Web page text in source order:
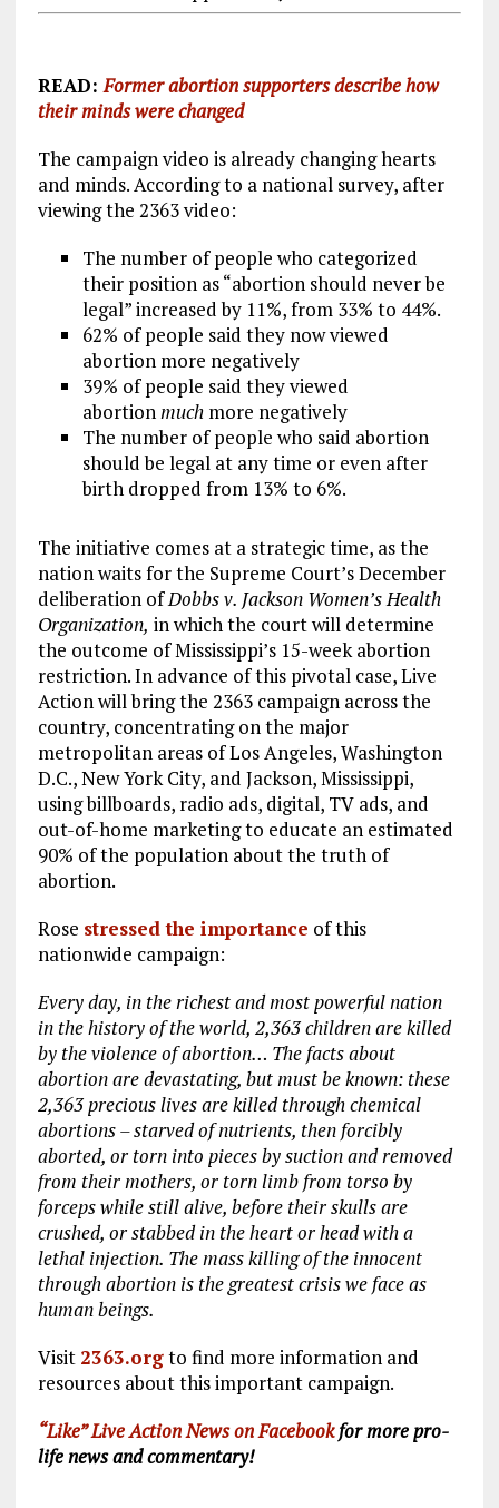
READ:Former abortion supporters describe how
their minds were changed
The campaign video is already changing hearts
and minds. According to a national survey, after
viewing the 2363 video:
The number of people who categorized
their position as “abortion should never be
legal” increased by 11%, from 33% to 44%.
62% of people said they now viewed
abortion more negatively
39% of people said they viewed
abortionmuchmore negatively
The number of people who said abortion
should be legal at any time or even after
birth dropped from 13% to 6%.
The initiative comes at a strategic time, as the
nation waits for the Supreme Court’s December
deliberation ofDobbs v. Jackson Women’s Health
Organization, in which the court will determine
the outcome of Mississippi’s 15-week abortion
restriction. In advance of this pivotal case, Live
Action will bring the 2363 campaign across the
country, concentrating on the major
metropolitan areas of Los Angeles, Washington
D.C., New York City, and Jackson, Mississippi,
using billboards, radio ads, digital, TV ads, and
out-of-home marketing to educate an estimated
90% of the population about the truth of
abortion.
Rose stressed the importance of this
nationwide campaign:
Every day, in the richest and most powerful nation
in the history of the world, 2,363 children are killed
by the violence of abortion… The facts about
abortion are devastating, but must be known: these
2,363 precious lives are killed through chemical
abortions – starved of nutrients, then forcibly
aborted, or torn into pieces by suction and removed
from their mothers, or torn limb from torso by
forceps while still alive, before their skulls are
crushed, orstabbed in the heart or head with a
lethal injection. The mass killing of the innocent
through abortion is the greatest crisis we face as
human beings.
Visit 2363.orgto find more information and
resources about this important campaign.
“Like” Live Action News on Facebookfor more pro-
life news and commentary!